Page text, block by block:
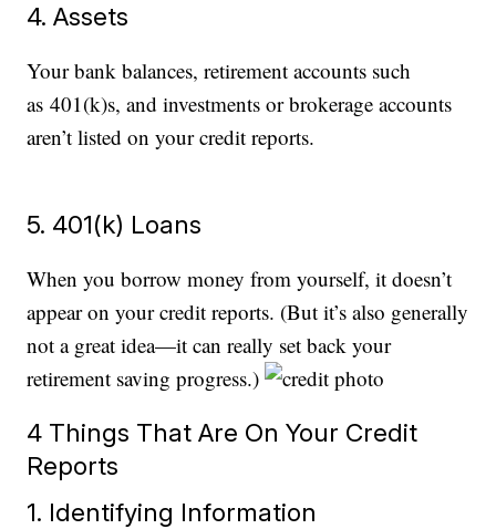
4. Assets
Your bank balances, retirement accounts such
as 401(k)s, and investments or brokerage accounts
aren’t listed on your credit reports.
5. 401(k) Loans
When you borrow money from yourself, it doesn’t
appear on your credit reports. (But it’s also generally
not a great idea—it can really set back your
retirement saving progress.)
4 Things That Are On Your Credit
Reports
1. Identifying Information